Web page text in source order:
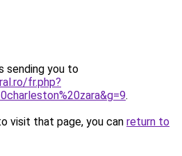
sending you to
fr.php?
.
visit that page, you can return to